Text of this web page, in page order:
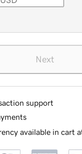
Next
support
available in cart